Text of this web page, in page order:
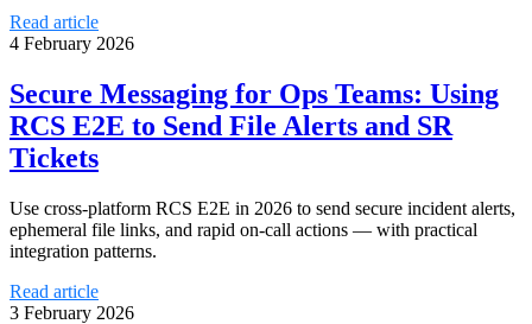
Read article
4 February 2026
Secure Messaging for Ops Teams: Using
RCS E2E to Send File Alerts and SR
Tickets
Use cross-platform RCS E2E in 2026 to send secure incident alerts,
ephemeral file links, and rapid on-call actions — with practical
integration patterns.
Read article
3 February 2026